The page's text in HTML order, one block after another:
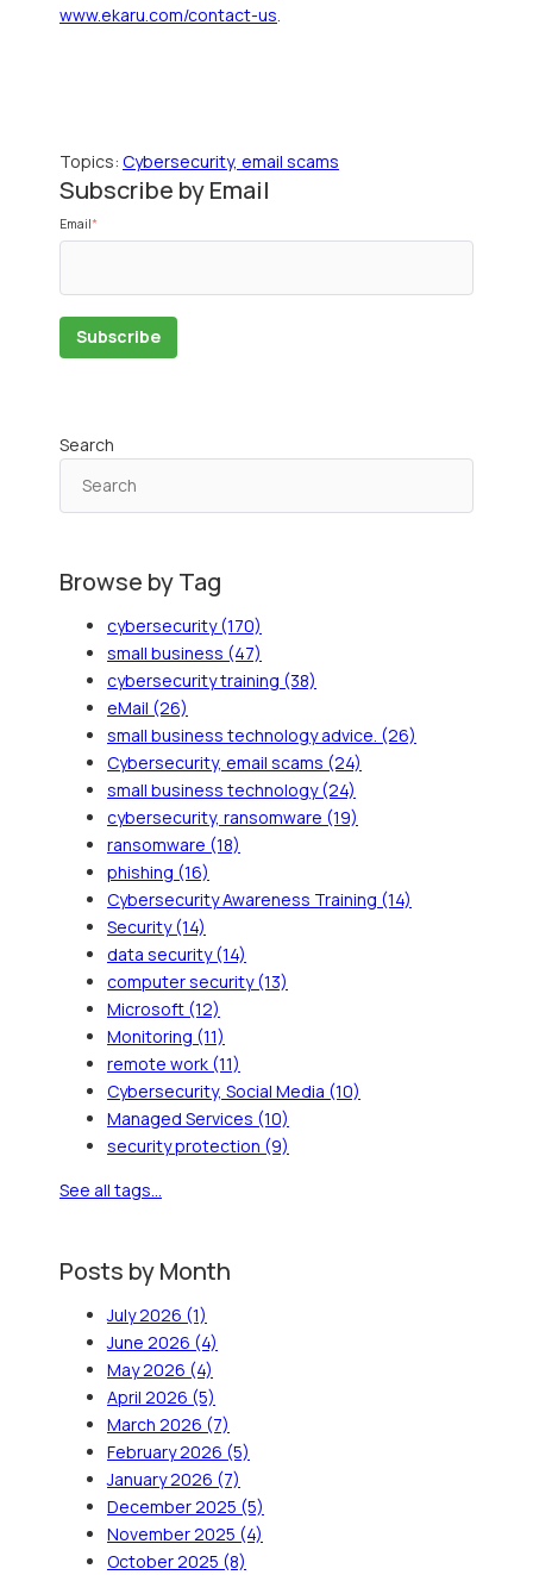
www.ekaru.com/contact-us
Topics: Cybersecurity, email scams
Subscribe by Email
Email*
Search
Browse by Tag
cybersecurity(170)
small business (47)
cybersecurity training (38)
eMail (26)
small business technology advice. (26)
Cybersecurity, email scams (24)
small business technology(24)
cybersecurity, ransomware (19)
ransomware (18)
phishing (16)
Cybersecurity Awareness Training (14)
Security(14)
data security(14)
computer security(13)
Microsoft (12)
Monitoring (11)
remote work (11)
Cybersecurity, Social Media (10)
Managed Services (10)
security protection (9)
See all tags...
Posts by Month
July 2026 (1)
June 2026 (4)
May 2026 (4)
April 2026 (5)
March 2026 (7)
February 2026 (5)
January 2026 (7)
December 2025 (5)
November 2025 (4)
October 2025 (8)